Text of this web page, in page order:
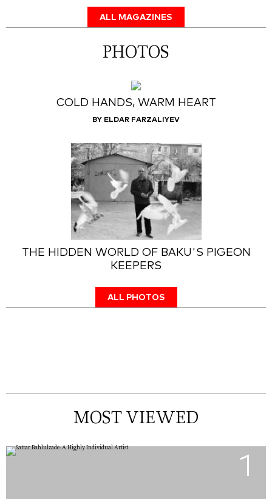
ALL MAGAZINES
PHOTOS
COLD HANDS, WARM HEART
BY ELDAR FARZALIYEV
THE HIDDEN WORLD OF BAKU'S PIGEON
KEEPERS
ALL PHOTOS
MOST VIEWED
1